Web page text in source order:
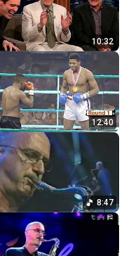
10:32
12:40
8:47